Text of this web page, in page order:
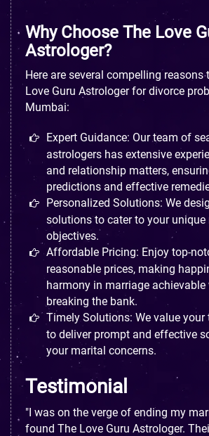
Why Choose The Love
Astrologer?
Here are several compelling reasons
Love Guru Astrologer for divorce
Mumbai:
Expert Guidance: Our team of
astrologers has extensive
and relationship matters,
predictions and effective
Personalized Solutions: We
solutions to cater to your unique
objectives.
Affordable Pricing: Enjoy top-
reasonable prices, making
harmony in marriage
breaking the bank.
Timely Solutions: We value your
to deliver prompt and effective
your marital concerns.
Testimonial
"I was on the verge of ending my
found The Love Guru Astrologer.